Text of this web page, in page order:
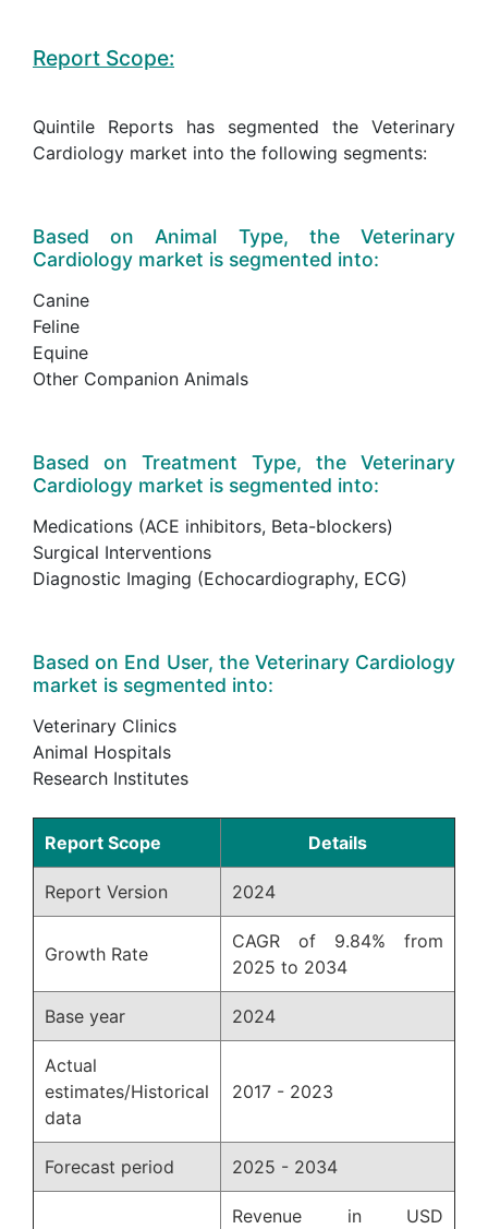
Report Scope:
Quintile Reports has segmented the Veterinary
Cardiology market into the following segments:
Based on Animal Type, the Veterinary
Cardiology market is segmented into:
Canine
Feline
Equine
Other Companion Animals
Based on Treatment Type, the Veterinary
Cardiology market is segmented into:
Medications (ACE inhibitors, Beta-blockers)
Surgical Interventions
Diagnostic Imaging (Echocardiography, ECG)
Based on End User, the Veterinary Cardiology
market is segmented into:
Veterinary Clinics
Animal Hospitals
Research Institutes
Report Scope Details
Report Version 2024
Growth Rate
CAGR of 9.84% from
2025 to 2034
Base year 2024
Actual
estimates/Historical
data
2017 - 2023
Forecast period 2025 - 2034
Revenue in USD